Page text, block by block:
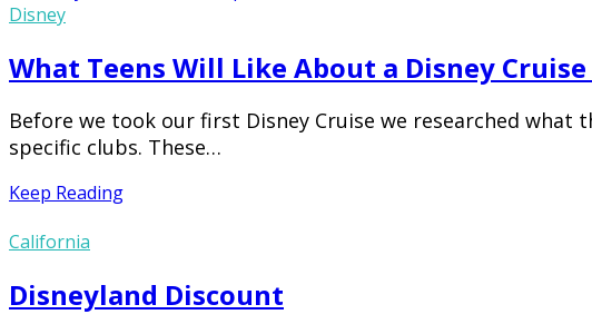
Disney
What Teens Will Like About a Disney
Before we took our first Disney Cruise we researched
specific clubs. These…
Keep Reading
California
Disneyland Discount